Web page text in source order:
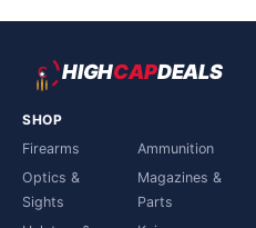
HIGHCAPDEALS
SHOP
Firearms
Ammunition
Optics &
Sights
Magazines &
Parts